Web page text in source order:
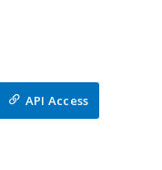
API Access